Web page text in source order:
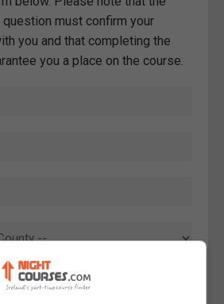
must confirm your
you and that completing the
you a place on the course.